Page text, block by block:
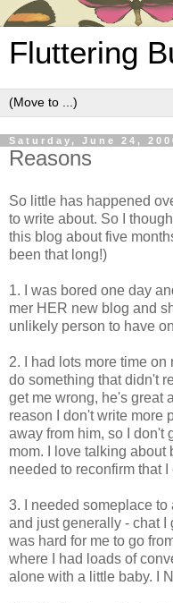
Fluttering
Saturday, June 24,
Reasons
So little has happened
to write about. So I
this blog about five
been that long!)
1. I was bored one day
mer HER new blog and
unlikely person to have
2. I had lots more time
do something that didn't
get me wrong, he's great
reason I don't write more
away from him, so I don't
mom. I love talking about
needed to reconfirm that
3. I needed someplace
and just generally - chat I
was hard for me to go
where I had loads of
alone with a little baby. I